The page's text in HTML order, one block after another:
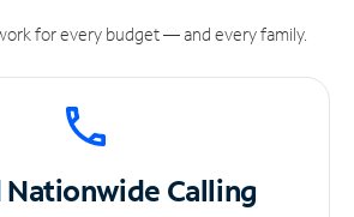
for every budget — and every family.
Nationwide Calling